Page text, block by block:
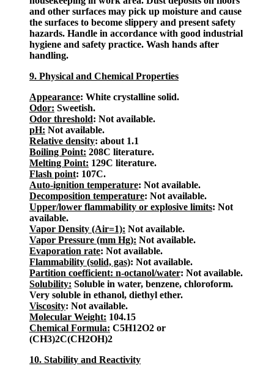
and other surfaces may pick up moisture and cause
the surfaces to become slippery and present safety
hazards. Handle in accordance with good industrial
hygiene and safety practice. Wash hands after
handling.
9. Physical and Chemical Properties
Appearance: White crystalline solid.
Odor: Sweetish.
Odor threshold: Not available.
pH: Not available.
Relative density: about 1.1
Boiling Point: 208C literature.
Melting Point: 129C literature.
Flash point: 107C.
Auto-ignition temperature: Not available.
Decomposition temperature: Not available.
Upper/lower flammability or explosive limits: Not
available.
Vapor Density (Air=1): Not available.
Vapor Pressure (mm Hg): Not available.
Evaporation rate: Not available.
Flammability (solid, gas): Not available.
Partition coefficient: n-octanol/water: Not available.
Solubility: Soluble in water, benzene, chloroform.
Very soluble in ethanol, diethyl ether.
Viscosity: Not available.
Molecular Weight: 104.15
Chemical Formula: C5H12O2 or
(CH3)2C(CH2OH)2
10. Stability and Reactivity